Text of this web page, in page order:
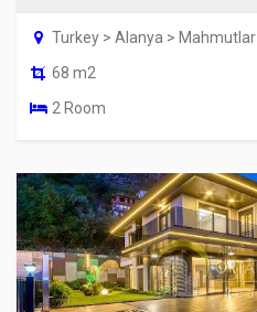
Turkey > Alanya > Mahmutlar
68 m2
2 Room